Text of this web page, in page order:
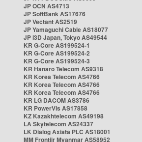
JP OCN AS4713
JP SoftBank AS17676
JP Vectant AS2519
JP Yamaguchi Cable AS18077
JP i3D Japan, Tokyo AS49544
KR G-Core AS199524-1
KR G-Core AS199524-2
KR G-Core AS199524-3
KR Hanaro Telecom AS9318
KR Korea Telecom AS4766
KR Korea Telecom AS4766
KR Korea Telecom AS4766
KR LG DACOM AS3786
KR PowerVis AS17858
KZ Kazakhtelecom AS49198
LA Skytelecom AS24337
LK Dialog Axiata PLC AS18001
MM Frontiir Myanmar AS58952